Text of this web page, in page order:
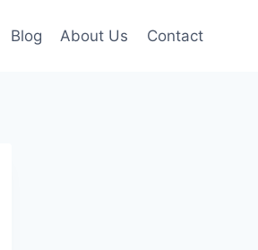
Blog About Us Contact